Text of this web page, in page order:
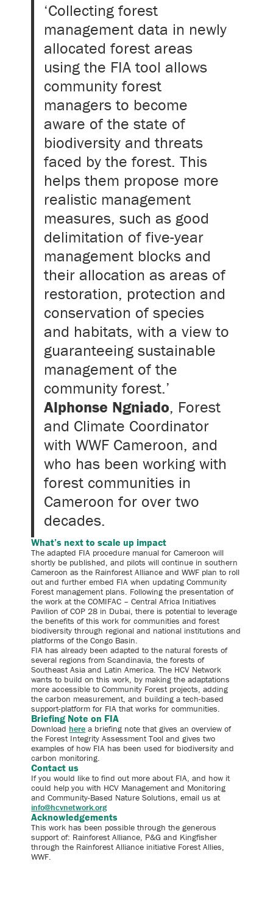
‘Collecting forest
management data in newly
allocated forest areas
using the FIA tool allows
community forest
managers to become
aware of the state of
biodiversity and threats
faced by the forest. This
helps them propose more
realistic management
measures, such as good
delimitation of five-year
management blocks and
their allocation as areas of
restoration, protection and
conservation of species
and habitats, with a view to
guaranteeing sustainable
management of the
community forest.’
Alphonse Ngniado, Forest
and Climate Coordinator
with WWF Cameroon, and
who has been working with
forest communities in
Cameroon for over two
decades.
What’s next to scale up impact
The adapted FIA procedure manual for Cameroon will
shortly be published, and pilots will continue in southern
Cameroon as the Rainforest Alliance and WWF plan to roll
out and further embed FIA when updating Community
Forest management plans. Following the presentation of
the work at the COMIFAC – Central Africa Initiatives
Pavilion of COP 28 in Dubai, there is potential to leverage
the benefits of this work for communities and forest
biodiversity through regional and national institutions and
platforms of the Congo Basin.
FIA has already been adapted to the natural forests of
several regions from Scandinavia, the forests of
Southeast Asia and Latin America. The HCV Network
wants to build on this work, by making the adaptations
more accessible to Community Forest projects, adding
the carbon measurement, and building a tech-based
support-platform for FIA that works for communities.
Briefing Note on FIA
Download here a briefing note that gives an overview of
the Forest Integrity Assessment Tool and gives two
examples of how FIA has been used for biodiversity and
carbon monitoring.
Contact us
If you would like to find out more about FIA, and how it
could help you with HCV Management and Monitoring
and Community-Based Nature Solutions, email us at
info@hcvnetwork.org
Acknowledgements
This work has been possible through the generous
support of: Rainforest Alliance, P&G and Kingfisher
through the Rainforest Alliance initiative Forest Allies,
WWF.